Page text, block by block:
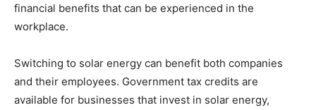
financial benefits that can be experienced in the
workplace.
Switching to solar energy can benefit both companies
and their employees. Government tax credits are
available for businesses that invest in solar energy,